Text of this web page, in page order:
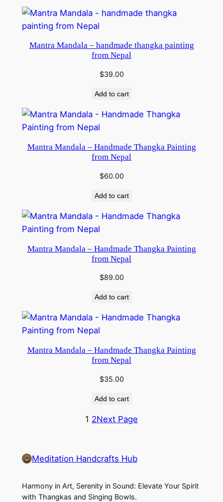
Mantra Mandala – handmade thangka painting
from Nepal
$39.00
Add to cart
Mantra Mandala – Handmade Thangka Painting
from Nepal
$60.00
Add to cart
Mantra Mandala – Handmade Thangka Painting
from Nepal
$89.00
Add to cart
Mantra Mandala – Handmade Thangka Painting
from Nepal
$35.00
Add to cart
1 2Next Page
Meditation Handcrafts Hub
Harmony in Art, Serenity in Sound: Elevate Your Spirit
with Thangkas and Singing Bowls.